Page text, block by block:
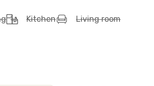
Kitchen
Living room